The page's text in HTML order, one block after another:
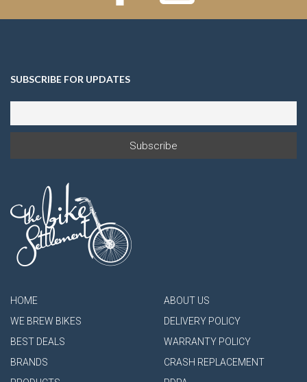
SUBSCRIBE FOR UPDATES
HOME
WE BREW BIKES
BEST DEALS
BRANDS
ABOUT US
DELIVERY POLICY
WARRANTY POLICY
CRASH REPLACEMENT